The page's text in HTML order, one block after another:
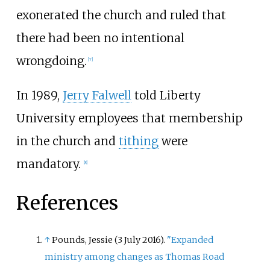
exonerated the church and ruled that
there had been no intentional
wrongdoing. [7]
In 1989, Jerry Falwell told Liberty
University employees that membership
in the church and tithingwere
mandatory.
[8]
References
↑Pounds, Jessie (3 July 2016). "Expanded
ministry among changes as Thomas Road